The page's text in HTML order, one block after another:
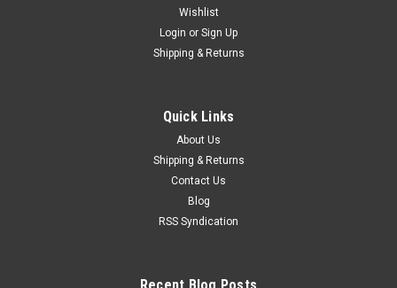
speedometer (made in England), part number SS2805/00,
1000TPM. This fits: Ford Consul MKII It is very important to
check the part number on your old gauge and compare that
Wishlist
Login or Sign Up
Shipping & Returns
Quick Links
About Us
Shipping & Returns
Contact Us
Blog
RSS Syndication